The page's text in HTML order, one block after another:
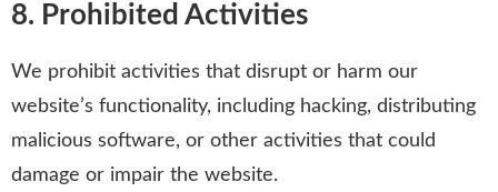
8. Prohibited Activities
We prohibit activities that disrupt or harm our
website’s functionality, including hacking, distributing
malicious software, or other activities that could
damage or impair the website.